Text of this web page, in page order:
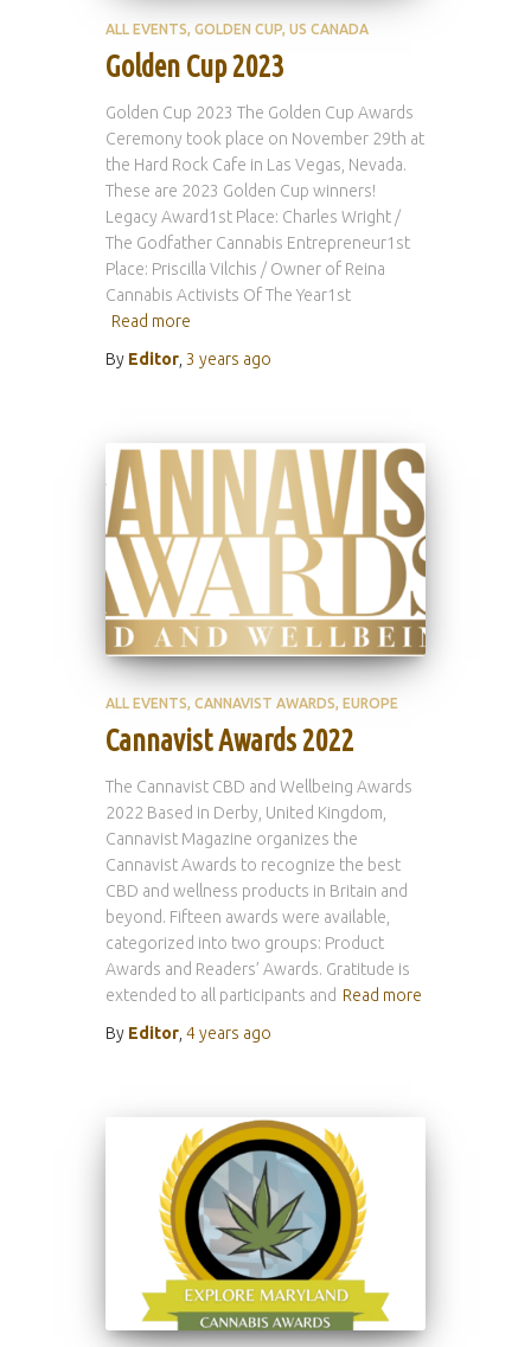
ALL EVENTS GOLDEN CUP US CANADA
Golden Cup 2023
Golden Cup 2023 The Golden Cup Awards
Ceremony took place on November 29th at
the Hard Rock Cafe in Las Vegas, Nevada.
These are 2023 Golden Cup winners!
Legacy Award1st Place: Charles Wright /
The Godfather Cannabis Entrepreneur1st
Place: Priscilla Vilchis / Owner of Reina
Cannabis Activists Of The Year1st
Read more
By Editor 3 years ago
ALL EVENTS CANNAVIST AWARDS EUROPE
Cannavist Awards 2022
The Cannavist CBD and Wellbeing Awards
2022 Based in Derby, United Kingdom,
Cannavist Magazine organizes the
Cannavist Awards to recognize the best
CBD and wellness products in Britain and
beyond. Fifteen awards were available,
categorized into two groups: Product
Awards and Readers’ Awards. Gratitude is
extended to all participants and Read more
By Editor 4 years ago